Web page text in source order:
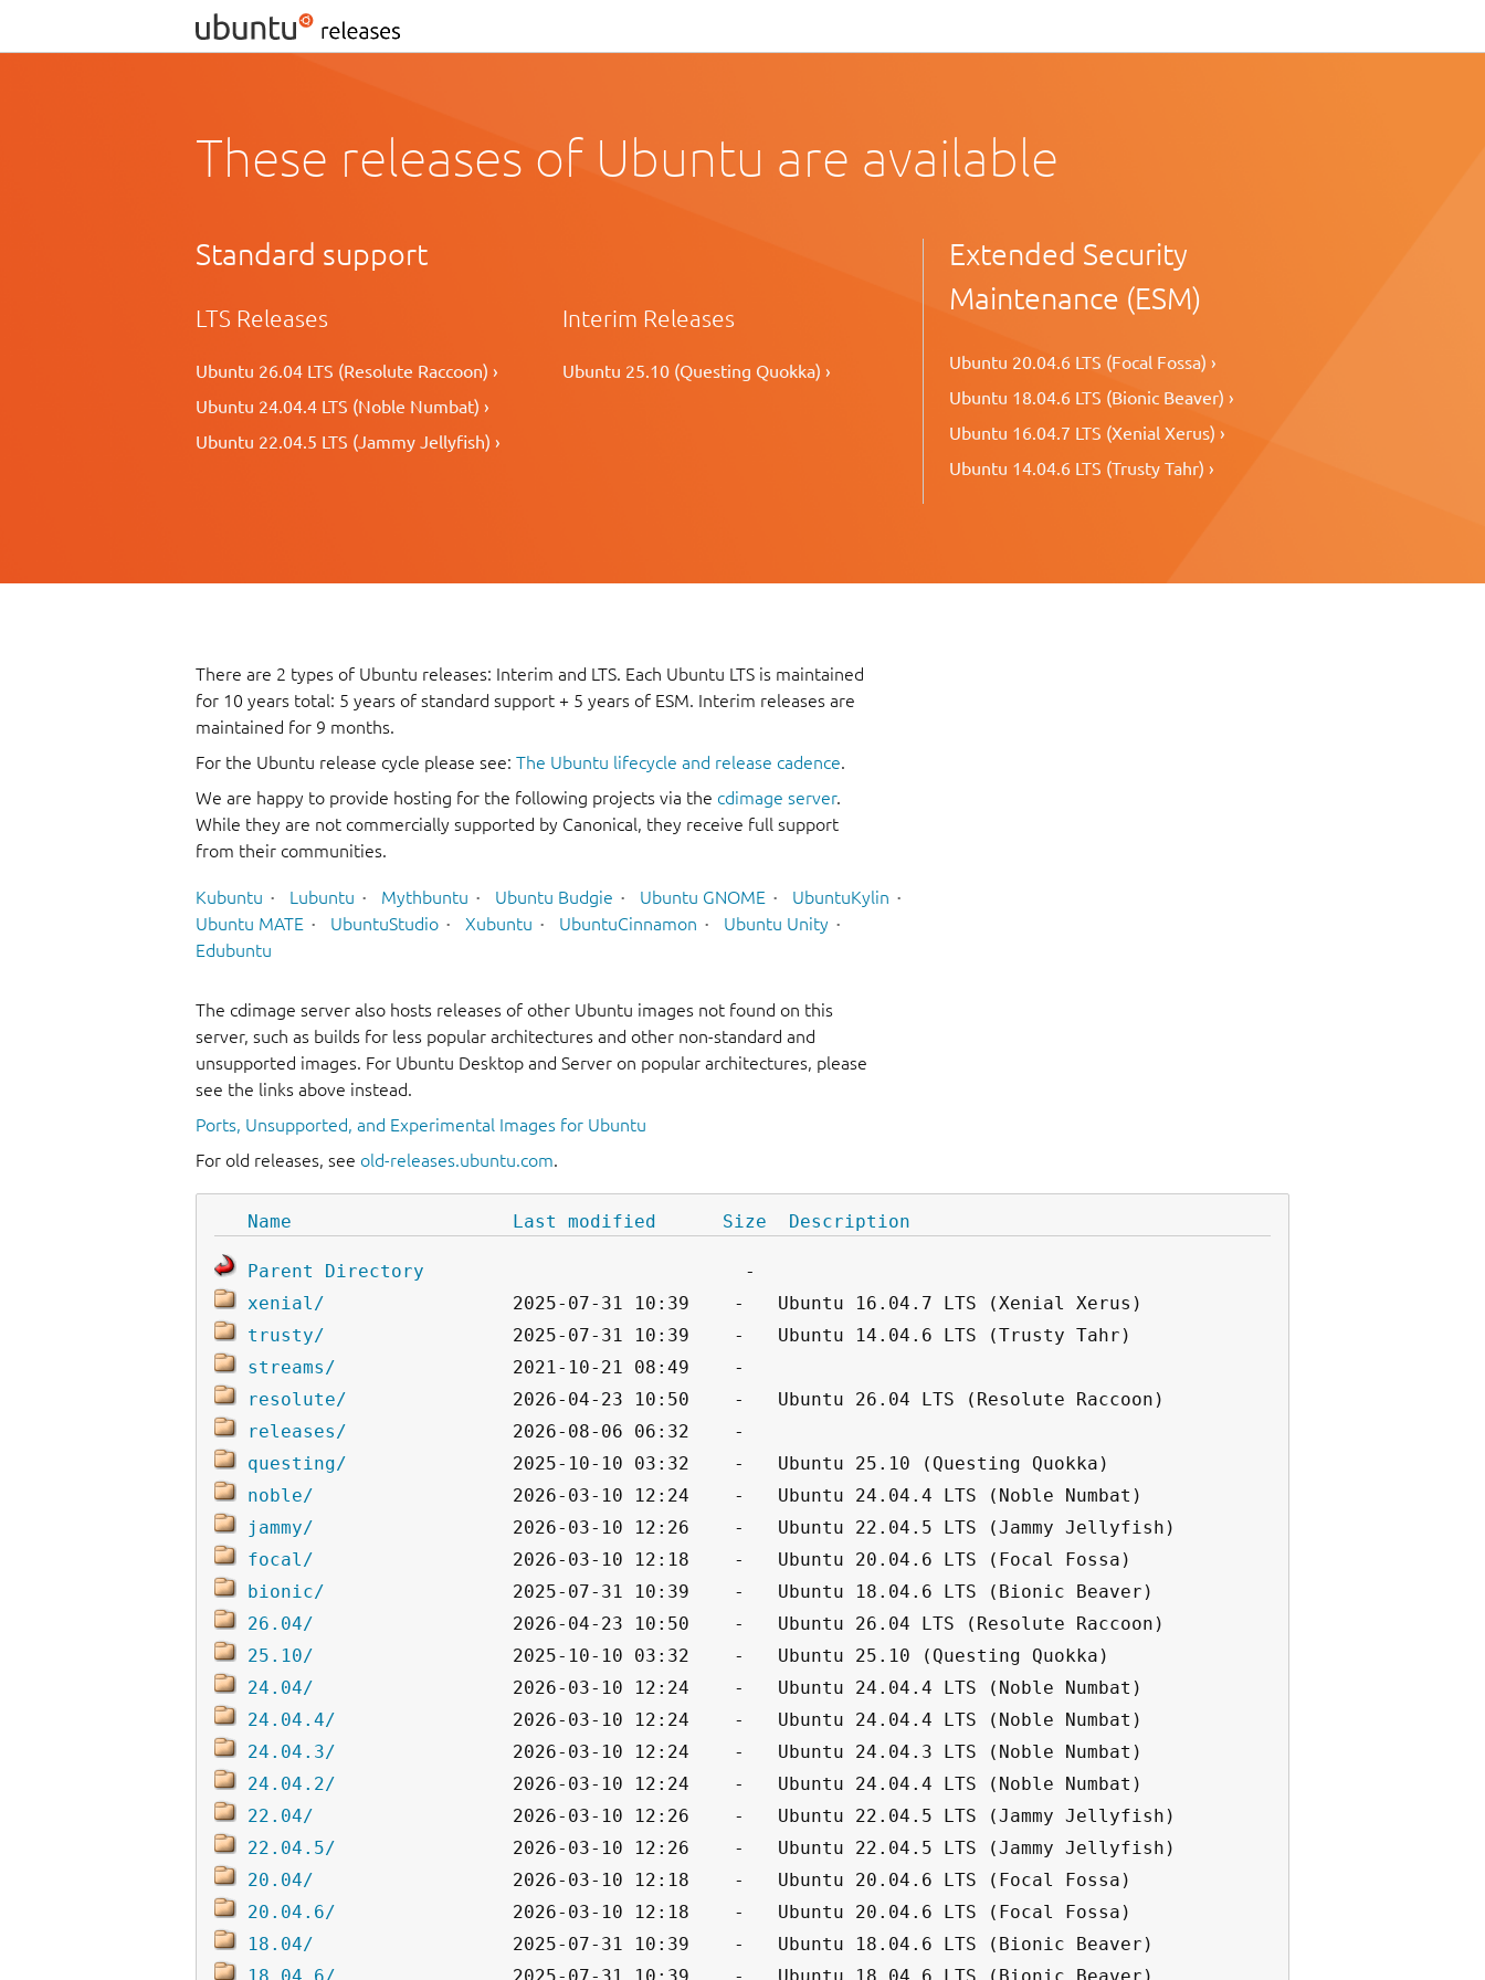
These releases of Ubuntu are available
Standard support
LTS Releases
Ubuntu 26.04 LTS (Resolute Raccoon) ›
Ubuntu 24.04.4 LTS (Noble Numbat) ›
Ubuntu 22.04.5 LTS (Jammy Jellyfish) ›
Interim Releases
Ubuntu 25.10 (Questing Quokka) ›
Extended Security
Maintenance (ESM)
Ubuntu 20.04.6 LTS (Focal Fossa) ›
Ubuntu 18.04.6 LTS (Bionic Beaver) ›
Ubuntu 16.04.7 LTS (Xenial Xerus) ›
Ubuntu 14.04.6 LTS (Trusty Tahr) ›
There are 2 types of Ubuntu releases: Interim and LTS. Each Ubuntu LTS is maintained
for 10 years total: 5 years of standard support + 5 years of ESM. Interim releases are
maintained for 9 months.
For the Ubuntu release cycle please see: The Ubuntu lifecycle and release cadence.
We are happy to provide hosting for the following projects via the cdimage server.
While they are not commercially supported by Canonical, they receive full support
from their communities.
Kubuntu Lubuntu Mythbuntu Ubuntu Budgie Ubuntu GNOME
UbuntuKylin
Ubuntu MATE
UbuntuStudio Xubuntu UbuntuCinnamon
Ubuntu Unity
Edubuntu
The cdimage server also hosts releases of other Ubuntu images not found on this
server, such as builds for less popular architectures and other non-standard and
unsupported images. For Ubuntu Desktop and Server on popular architectures, please
see the links above instead.
Ports, Unsupported, and Experimental Images for Ubuntu
For old releases, see old-releases.ubuntu.com.
Name Last modified Size Description
Parent Directory
xenial/
trusty/
streams/
resolute/
releases/
questing/
noble/
jammy/
focal/
bionic/
26.04/
25.10/
24.04/
24.04.4/
24.04.3/
24.04.2/
22.04/
22.04.5/
20.04/
20.04.6/
18.04/